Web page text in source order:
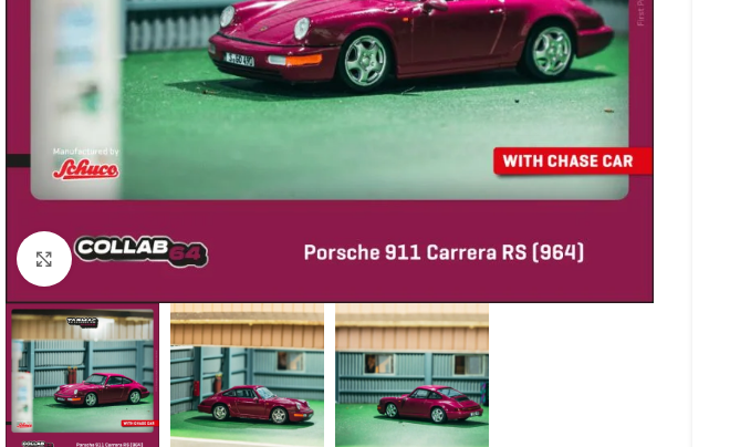
Click to enlarge